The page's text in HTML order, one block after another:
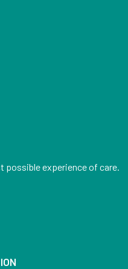
possible experience of care.